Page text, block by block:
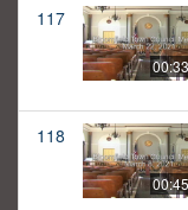
117
118